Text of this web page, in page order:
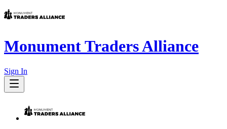
Monument Traders Alliance
Sign In